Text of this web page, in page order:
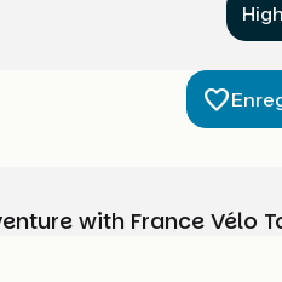
with France Vélo